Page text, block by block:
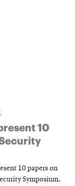
10
10 papers on
Symposium.